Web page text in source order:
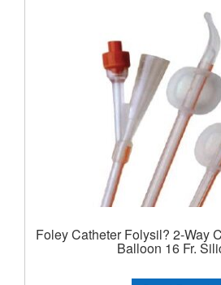
Foley Catheter Folysil? 2-Way
Balloon 16 Fr.